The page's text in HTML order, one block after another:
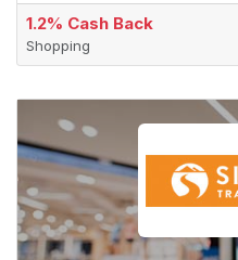
1.2% Cash Back
Shopping